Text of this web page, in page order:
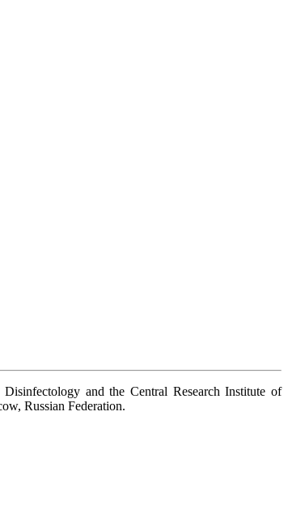
and the Central Research Institute of
Russian Federation.